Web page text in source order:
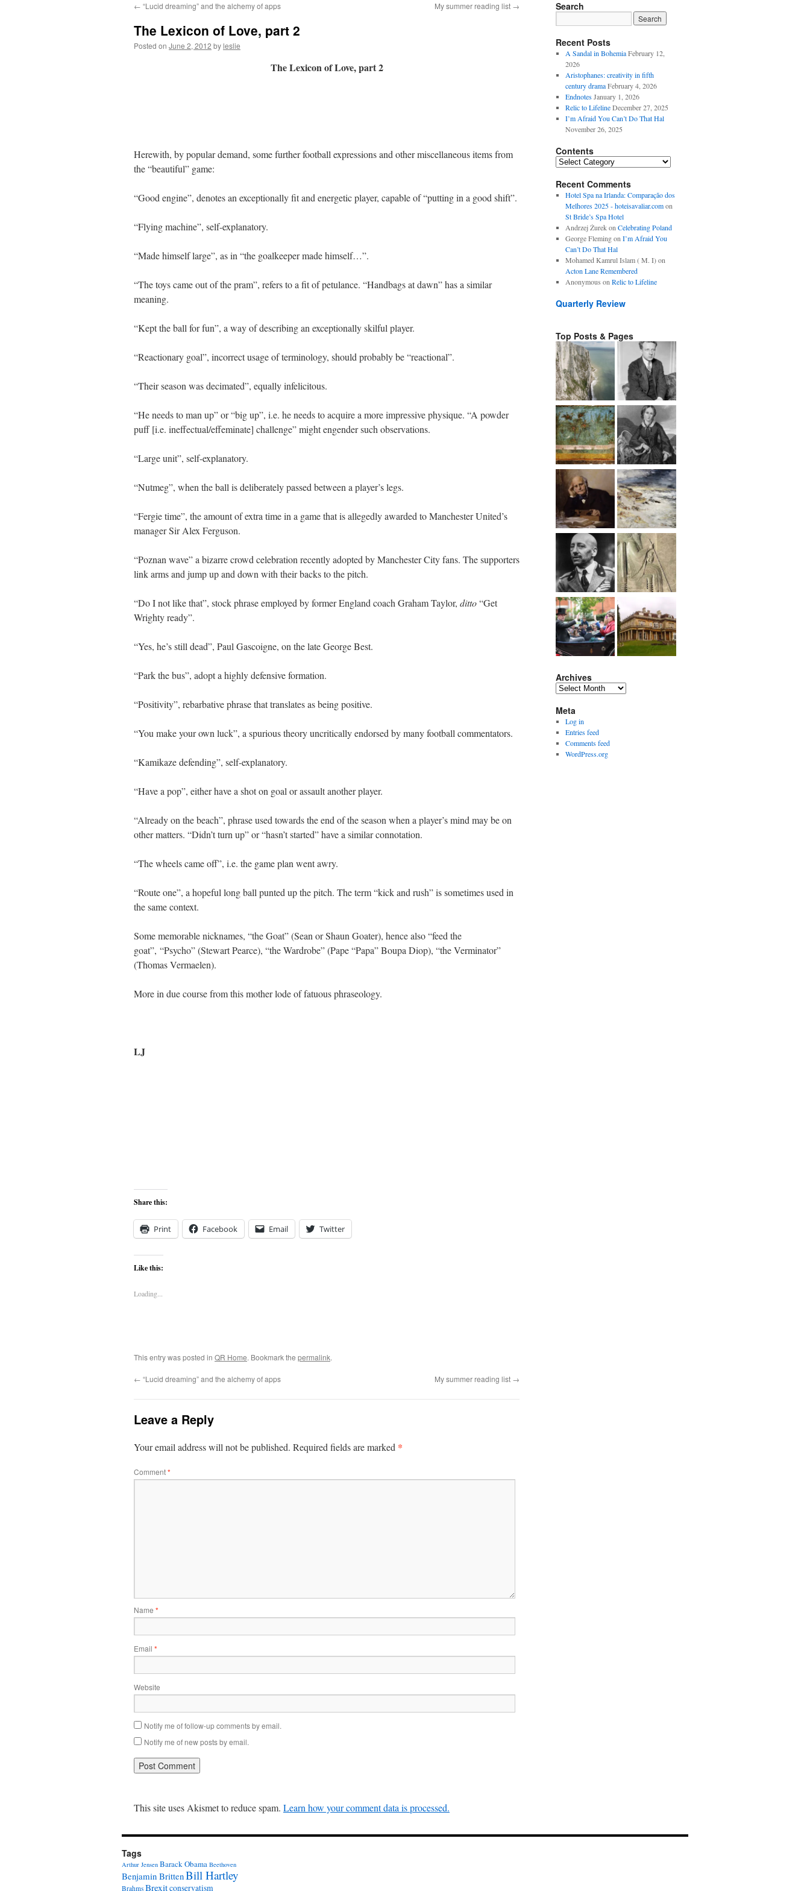
content
← “Lucid dreaming” and the alchemy of apps My summer reading list →
The Lexicon of Love, part 2
Posted on June 2, 2012 byleslie
The Lexicon of Love, part 2
Herewith, by popular demand, some further football expressions and other miscellaneous items from
the “beautiful” game:
“Good engine”, denotes an exceptionally fit and energetic player, capable of “putting in a good shift”.
“Flying machine”, self-explanatory.
“Made himself large”, as in “the goalkeeper made himself…”.
“The toys came out of the pram”, refers to a fit of petulance. “Handbags at dawn” has a similar
meaning.
“Kept the ball for fun”, a way of describing an exceptionally skilful player.
“Reactionary goal”, incorrect usage of terminology, should probably be “reactional”.
“Their season was decimated”, equally infelicitous.
“He needs to man up” or “big up”, i.e. he needs to acquire a more impressive physique. “A powder
puff [i.e. ineffectual/effeminate] challenge” might engender such observations.
“Large unit”, self-explanatory.
“Nutmeg”, when the ball is deliberately passed between a player’s legs.
“Fergie time”, the amount of extra time in a game that is allegedly awarded to Manchester United’s
manager Sir Alex Ferguson.
“Poznan wave” a bizarre crowd celebration recently adopted by Manchester City fans. The supporters
link arms and jump up and down with their backs to the pitch.
“Do I not like that”, stock phrase employed by former England coach Graham Taylor, ditto“Get
Wrighty ready”.
“Yes, he’s still dead”, Paul Gascoigne, on the late George Best.
“Park the bus”, adopt a highly defensive formation.
“Positivity”, rebarbative phrase that translates as being positive.
“You make your own luck”, a spurious theory uncritically endorsed by many football commentators.
“Kamikaze defending”, self-explanatory.
“Have a pop”, either have a shot on goal or assault another player.
“Already on the beach”, phrase used towards the end of the season when a player’s mind may be on
other matters. “Didn’t turn up” or “hasn’t started” have a similar connotation.
“The wheels came off”, i.e. the game plan went awry.
“Route one”, a hopeful long ball punted up the pitch. The term “kick and rush” is sometimes used in
the same context.
Some memorable nicknames, “the Goat” (Sean or Shaun Goater), hence also “feed the
goat”, “Psycho” (Stewart Pearce), “the Wardrobe” (Pape “Papa” Boupa Diop), “the Verminator”
(Thomas Vermaelen).
More in due course from this mother lode of fatuous phraseology.
LJ
Share this:
Print Facebook Email Twitter
Like this:
Loading...
This entry was posted in QR Home. Bookmark the permalink.
← “Lucid dreaming” and the alchemy of apps My summer reading list →
Leave a Reply
Your email address will not be published. Required fields are marked *
Comment*
Name *
Email *
Website
Notify me of follow-up comments by email.
Notify me of new posts by email.
This site uses Akismet to reduce spam. Learn how your comment data is processed.
Search
Recent Posts
A Sandal in Bohemia February 12,
2026
Aristophanes: creativity in fifth
century drama February 4, 2026
Endnotes January 1, 2026
Relic to Lifeline December 27, 2025
I’m Afraid You Can’t Do That Hal
November 26, 2025
Contents
Contents
Recent Comments
Hotel Spa na Irlanda: Comparação dos
Melhores 2025 - hoteisavaliar.comon
St Bride’s Spa Hotel
Andrzej Żurekon Celebrating Poland
George Flemingon I’m Afraid You
Can’t Do That Hal
Mohamed Kamrul Islam ( M. I)on
Acton Lane Remembered
Anonymous on Relic to Lifeline
Quarterly Review
Top Posts & Pages
Archives
Archives
Meta
Log in
Entries feed
Comments feed
WordPress.org
Tags
Arthur Jensen Barack Obama Beethoven
Benjamin BrittenBill Hartley
Brahms Brexitconservatism